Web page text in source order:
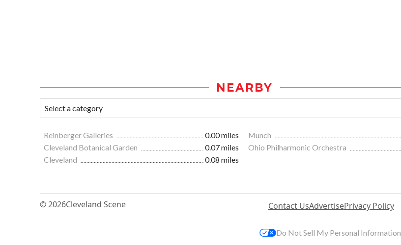
NEARBY
Reinberger Galleries 0.00 miles Munch
Cleveland Botanical Garden
0.07 miles Ohio Philharmonic Orchestra
Cleveland
0.08 miles
© 2026Cleveland Scene Contact UsAdvertisePrivacy Policy
Do Not Sell My Personal Information